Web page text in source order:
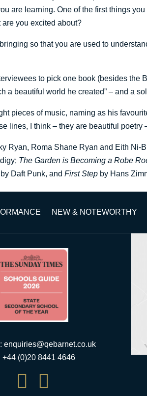
are learning. One of the first things
you excited about?
so that you are used to
to pick one book (besides the
a beautiful world he created” – and a
pieces of music, naming as his
lines, I think – they are beautiful poetry
Ryan, Roma Shane Ryan and Eith Ni-
The Garden is Becoming a Robe
Daft Punk, andFirst Step by Hans
NEW & NOTEWORTHY
enquiries@qebarnet.co.uk
+44 (0)20 8441 4646
 